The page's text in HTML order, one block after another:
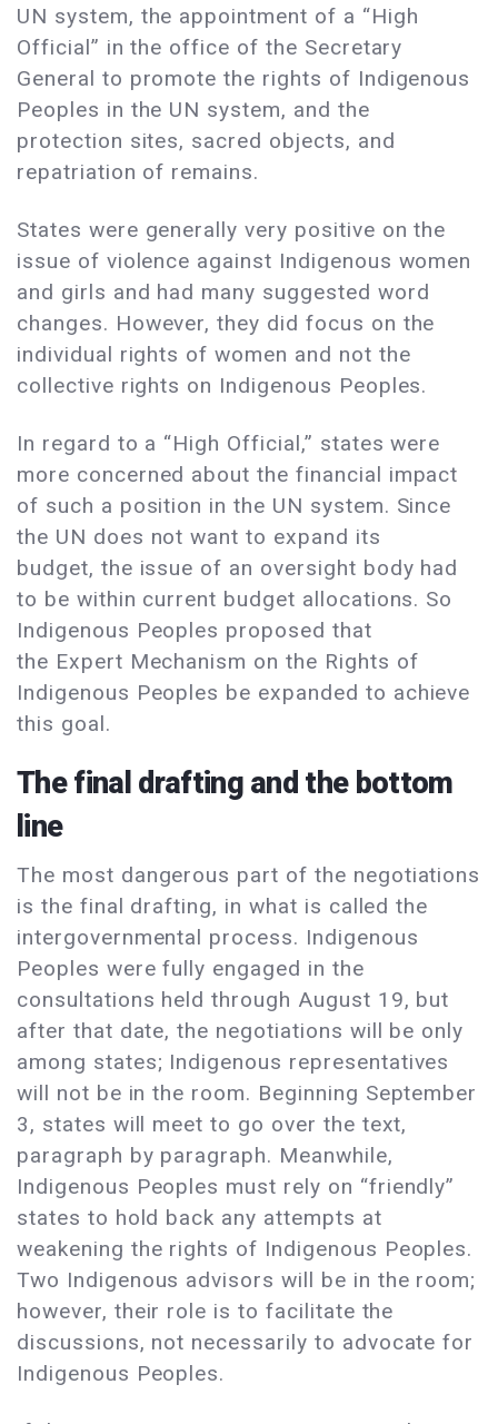
UN system, the appointment of a “High
Official” in the office of the Secretary
General to promote the rights of Indigenous
Peoples in the UN system, and the
protection sites, sacred objects, and
repatriation of remains.
States were generally very positive on the
issue of violence against Indigenous women
and girls and had many suggested word
changes. However, they did focus on the
individual rights of women and not the
collective rights on Indigenous Peoples.
In regard to a “High Official,” states were
more concerned about the financial impact
of such a position in the UN system. Since
the UN does not want to expand its
budget, the issue of an oversight body had
to be within current budget allocations. So
Indigenous Peoples proposed that
the Expert Mechanism on the Rights of
Indigenous Peoples be expanded to achieve
this goal.
The final drafting and the bottom
line
The most dangerous part of the negotiations
is the final drafting, in what is called the
intergovernmental process. Indigenous
Peoples were fully engaged in the
consultations held through August 19, but
after that date, the negotiations will be only
among states; Indigenous representatives
will not be in the room. Beginning September
3, states will meet to go over the text,
paragraph by paragraph. Meanwhile,
Indigenous Peoples must rely on “friendly”
states to hold back any attempts at
weakening the rights of Indigenous Peoples.
Two Indigenous advisors will be in the room;
however, their role is to facilitate the
discussions, not necessarily to advocate for
Indigenous Peoples.